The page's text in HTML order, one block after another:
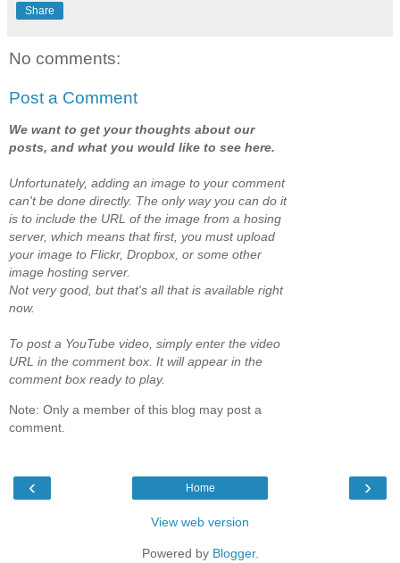
Share
No comments:
Post a Comment
We want to get your thoughts about our
posts, and what you would like to see here.
Unfortunately, adding an image to your comment
can't be done directly. The only way you can do it
is to include the URL of the image from a hosing
server, which means that first, you must upload
your image to Flickr, Dropbox, or some other
image hosting server.
Not very good, but that's all that is available right
now.
To post a YouTube video, simply enter the video
URL in the comment box. It will appear in the
comment box ready to play.
Note: Only a member of this blog may post a
comment.
‹ ›
Home
View web version
Powered by Blogger.